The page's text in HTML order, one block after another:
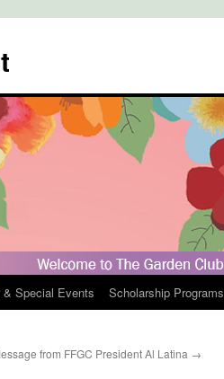
& Special Events Scholarship Programs
from FFGC President Al Latina →